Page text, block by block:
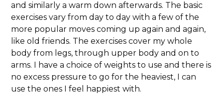
and similarly a warm down afterwards. The basic
exercises vary from day to day with a few of the
more popular moves coming up again and again,
like old friends. The exercises cover my whole
body from legs, through upper body and on to
arms. I have a choice of weights to use and there is
no excess pressure to go for the heaviest, I can
use the ones I feel happiest with.